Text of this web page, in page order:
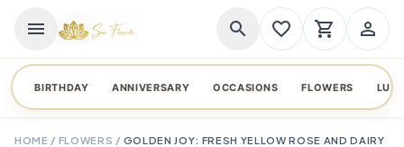
menu search favorite_border shopping_cart person_outline
BIRTHDAY ANNIVERSARY OCCASIONS FLOWERS
HOME / FLOWERS / GOLDEN JOY: FRESH YELLOW ROSE AND DAIRY